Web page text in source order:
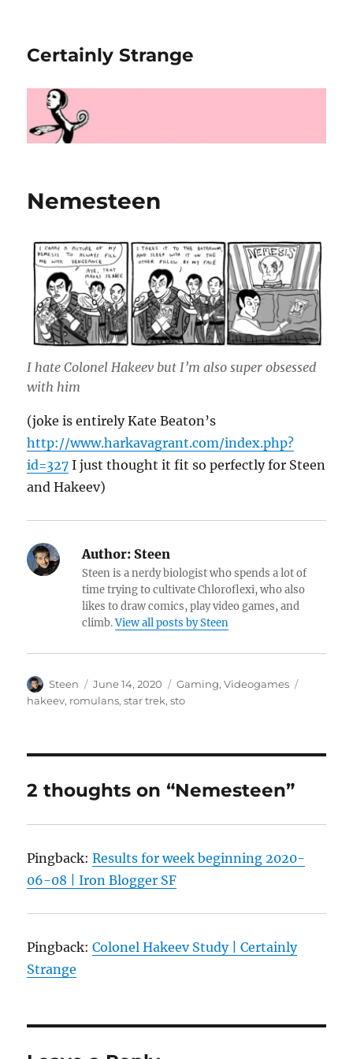
Certainly Strange
Nemesteen
I hate Colonel Hakeev but I’m also super obsessed
with him
(joke is entirely Kate Beaton’s
http://www.harkavagrant.com/index.php?
id=327 I just thought it fit so perfectly for Steen
and Hakeev)
Author: Steen
Steen is a nerdy biologist who spends a lot of
time trying to cultivate Chloroflexi, who also
likes to draw comics, play video games, and
climb.View all posts by Steen
Author
Steen
Posted
on
June 14, 2020 Categories
Gaming,Videogames
hakeev, romulans,star trek,sto
2 thoughts on “Nemesteen”
Pingback:Results for week beginning 2020-
06-08 | Iron Blogger SF
Pingback:Colonel Hakeev Study | Certainly
Strange